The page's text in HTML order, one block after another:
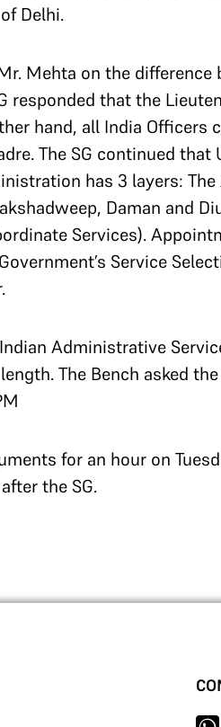
Delhi.
Mehta on the difference
responded that the
hand, all India Officers
The SG continued that
has 3 layers: The
Daman and
Services).
Service
Administrative
The Bench asked
for an hour on
the SG.